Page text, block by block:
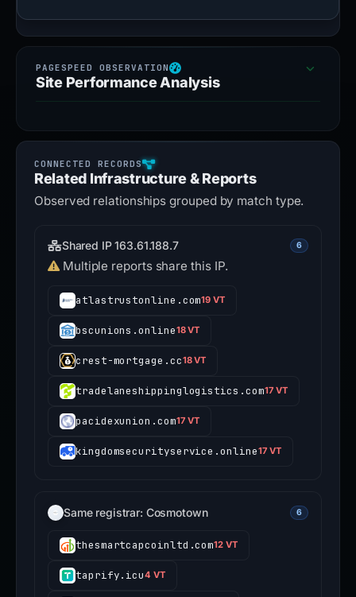
Site Performance Analysis
Related Infrastructure & Reports
Observed relationships grouped by match type.
Shared IP 163.61.188.7 6
Multiple reports share this IP.
atlastrustonline.com19 VT
bscunions.online18 VT
crest-mortgage.cc18 VT
tradelaneshippinglogistics.com17 VT
pacidexunion.com17 VT
kingdomsecurityservice.online17 VT
Same registrar: Cosmotown 6
thesmartcapcoinltd.com12 VT
taprify.icu4 VT